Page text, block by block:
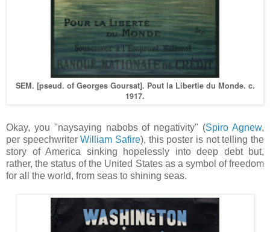
SEM. [pseud. of Georges Goursat]. Pout la Libertie du Monde. c.
1917.
Okay, you "naysaying nabobs of negativity" (Spiro Agnew,
per speechwriterWilliam Safire), this poster is not telling the
story of America sinking hopelessly into deep debt but,
rather, the status of the United States as a symbol of freedom
for all the world, from seas to shining seas.